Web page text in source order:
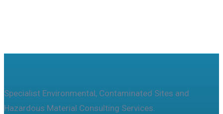
Specialist Environmental, Contaminated Sites and
Hazardous Material Consulting Services.